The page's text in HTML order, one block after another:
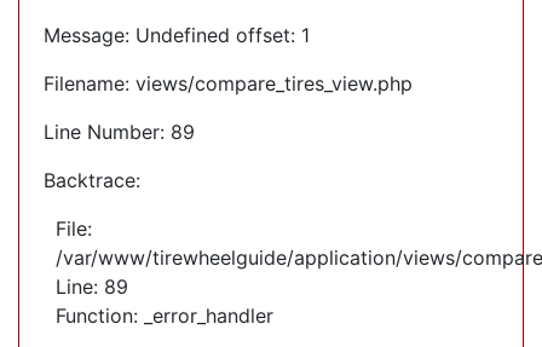
Message: Undefined offset: 1
Filename: views/compare_tires_view.php
Line Number: 89
Backtrace:
File:
/var/www/tirewheelguide/application/views/
Line: 89
Function: _error_handler